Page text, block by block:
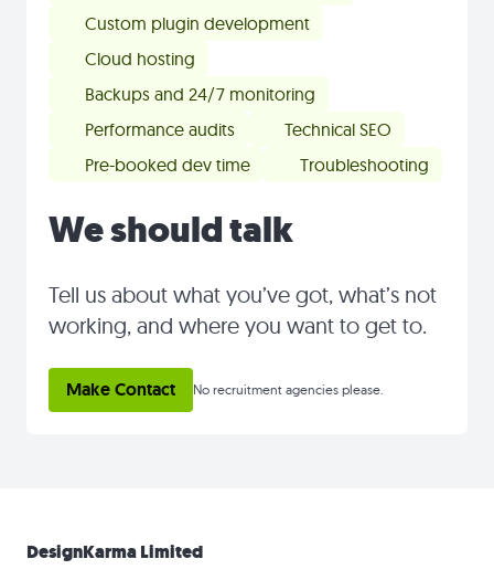
Custom plugin development
Cloud hosting
Backups and 24/7 monitoring
Performance audits
Technical SEO
Pre-booked dev time
Troubleshooting
We should talk
Tell us about what you’ve got, what’s not
working, and where you want to get to.
Make Contact No recruitment agencies please.
DesignKarma Limited